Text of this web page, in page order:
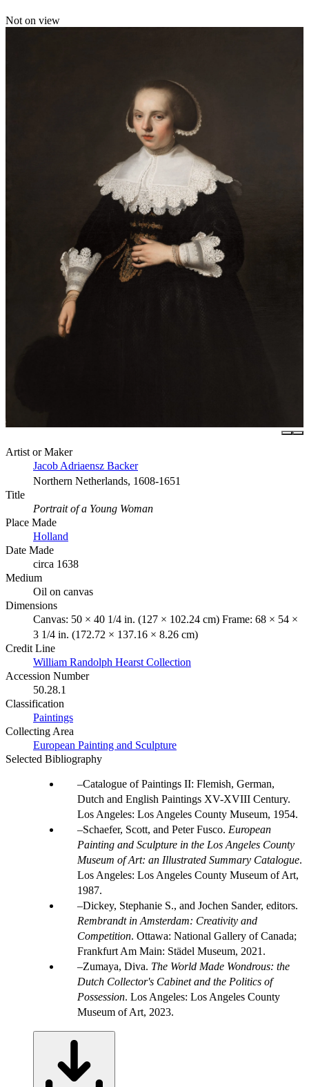
Not on view
Artist or Maker
Jacob Adriaensz Backer
Northern Netherlands, 1608-1651
Title
Portrait of a Young Woman
Place Made
Holland
Date Made
circa 1638
Medium
Oil on canvas
Dimensions
Canvas: 50 × 40 1/4 in. (127 × 102.24 cm) Frame: 68 × 54 ×
3 1/4 in. (172.72 × 137.16 × 8.26 cm)
Credit Line
William Randolph Hearst Collection
Accession Number
50.28.1
Classification
Paintings
Collecting Area
European Painting and Sculpture
Selected Bibliography
Catalogue of Paintings II: Flemish, German,
Dutch and English Paintings XV-XVIII Century.
Los Angeles: Los Angeles County Museum, 1954.
Schaefer, Scott, and Peter Fusco. European
Painting and Sculpture in the Los Angeles County
Museum of Art: an Illustrated Summary Catalogue.
Los Angeles: Los Angeles County Museum of Art,
1987.
Dickey, Stephanie S., and Jochen Sander, editors.
Rembrandt in Amsterdam: Creativity and
Competition. Ottawa: National Gallery of Canada;
Frankfurt Am Main: Städel Museum, 2021.
Zumaya, Diva. The World Made Wondrous: the
Dutch Collector's Cabinet and the Politics of
Possession. Los Angeles: Los Angeles County
Museum of Art, 2023.